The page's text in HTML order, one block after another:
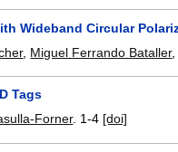
Wideband Circular
, Miguel Ferrando Bataller
Tags
Forner. 1-4 [doi]